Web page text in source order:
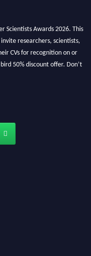
Scientists Awards 2026. This
researchers, scientists,
CVs for recognition on or
50% discount offer. Don’t